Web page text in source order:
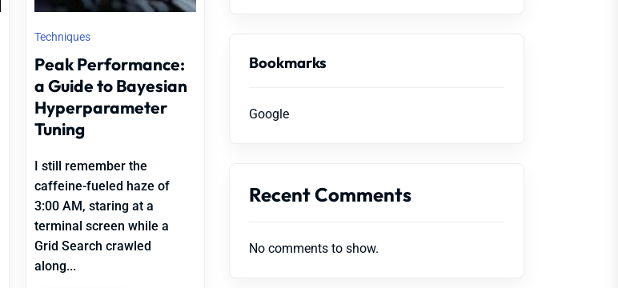
Techniques
Peak Performance:
a Guide to Bayesian
Hyperparameter
Tuning
I still remember the
caffeine-fueled haze of
3:00 AM, staring at a
terminal screen while a
Grid Search crawled
along...
Bookmarks
Google
Recent Comments
No comments to show.